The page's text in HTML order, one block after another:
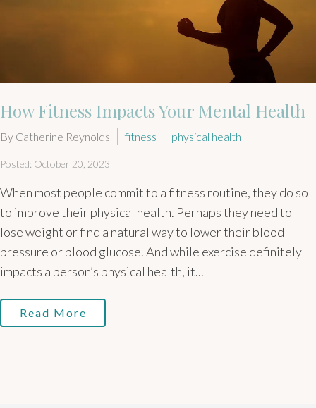
How Fitness Impacts Your Mental Health
By Catherine Reynolds fitness physical health
Posted: October 20, 2023
When most people commit to a fitness routine, they do so
to improve their physical health. Perhaps they need to
lose weight or find a natural way to lower their blood
pressure or blood glucose. And while exercise definitely
impacts a person’s physical health, it...
Read More